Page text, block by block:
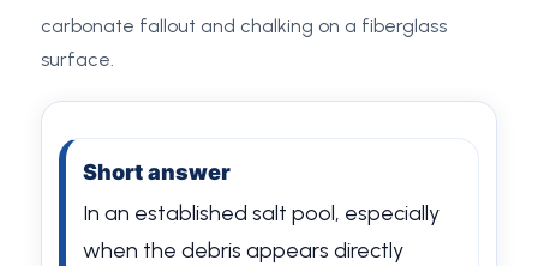
carbonate fallout and chalking on a fiberglass
surface.
Short answer
In an established salt pool, especially
when the debris appears directly